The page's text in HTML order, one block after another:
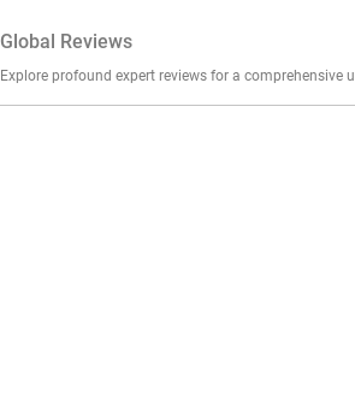
Global Reviews